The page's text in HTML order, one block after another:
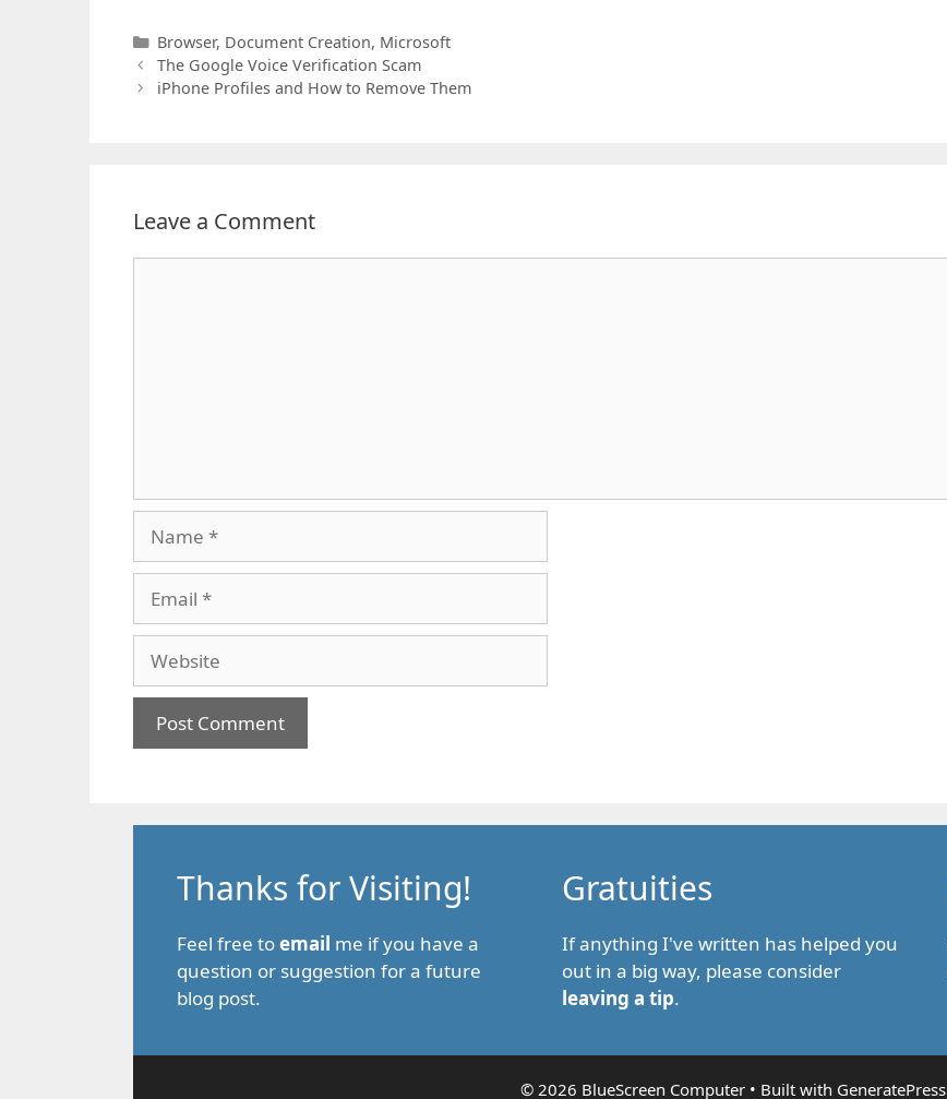
Categories
Browser, Document Creation, Microsoft
The Google Voice Verification Scam
iPhone Profiles and How to Remove Them
Leave a Comment
Thanks for Visiting!
Feel free toemail me if you have a
question or suggestion for a future
blog post.
Gratuities
If anything I've written has helped you
out in a big way, please consider
leaving a tip.
© 2026 BlueScreen Computer • Built with GeneratePress